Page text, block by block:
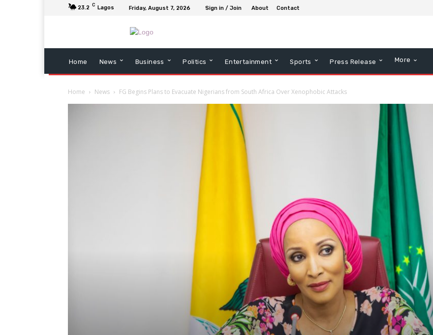
23.2 C Lagos Friday, August 7, 2026 Sign in / Join About Contact
Home News Business Politics Entertainment Sports Press Release More
Home News FG Begins Plans to Evacuate Nigerians from South Africa Over Xenophobic Attacks